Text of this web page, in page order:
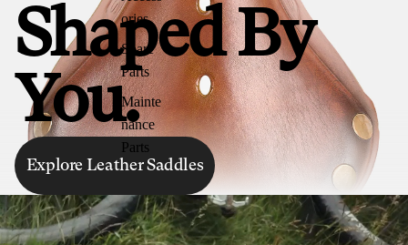
ories
Spare
Parts
Mainte
nance
Parts
Shaped By
You.
Explore Leather Saddles